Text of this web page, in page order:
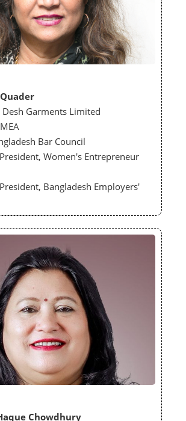
Garments Limited
Bar Council
Women's Entrepreneur
Bangladesh Employers'
Chowdhury